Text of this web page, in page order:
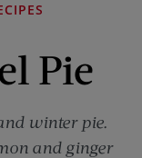
Pie
winter pie.
and ginger